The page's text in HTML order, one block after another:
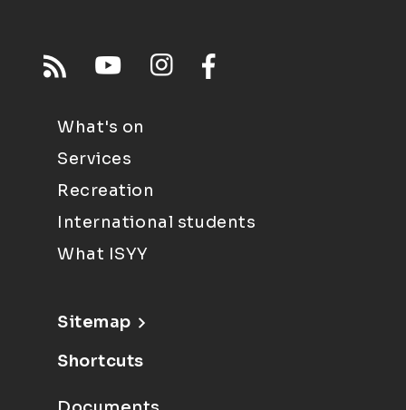
What's on
Services
Recreation
International students
What ISYY
Sitemap
Shortcuts